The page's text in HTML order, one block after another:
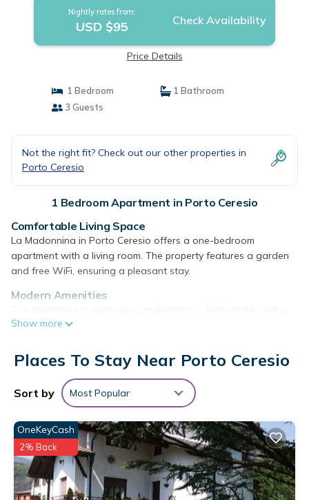
Nightly rates from:
USD $95 Check Availability
Price Details
1 Bedroom
1 Bathroom
3 Guests
Not the right fit? Check out our other properties in
Porto Ceresio
1 Bedroom Apartment in Porto Ceresio
Comfortable Living Space
La Madonnina in Porto Ceresio offers a one-bedroom
apartment with a living room. The property features a garden
and free WiFi, ensuring a pleasant stay.
Modern Amenities
patio. Guests can enjoy amenities such as a tea and coffee
Convenient Location
Located 7.5 mi from Villa Panza, 8.7 mi from Mendrisio Station,
and 11 mi from Mount San Giorgio. Milan Malpensa Airport is 24
mi away. Nearby attractions include Swiss Miniatur and Lugano
Station.
La Madonnina - Porto Ceresio Lago di Lugano is located in
Porto Ceresio.
This 1 Bedroom Apartment is suitable for tourists and
Show more
Places To Stay Near Porto Ceresio
Sort by Most Popular
OneKeyCash
2% Back